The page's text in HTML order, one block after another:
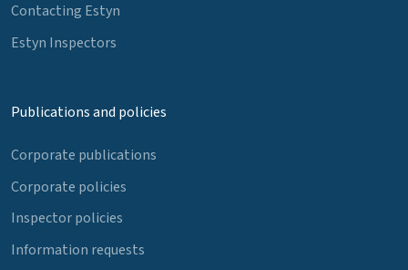
Contacting Estyn
Estyn Inspectors
Publications and policies
Corporate publications
Corporate policies
Inspector policies
Information requests